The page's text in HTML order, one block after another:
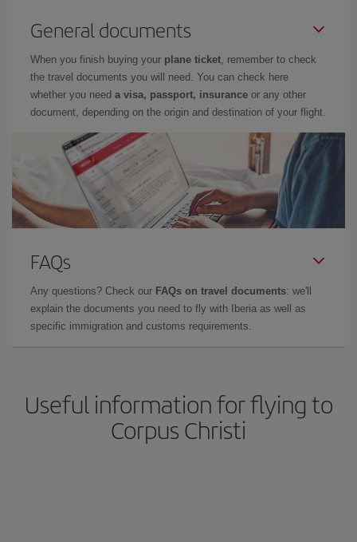
General documents
When you finish buying your plane ticket, remember to check
the travel documents you will need. You can check here
whether you need a visa, passport, insurance or any other
document, depending on the origin and destination of your flight.
FAQs
Any questions? Check our FAQs on travel documents: we'll
explain the documents you need to fly with Iberia as well as
specific immigration and customs requirements.
Useful information for flying to
Corpus Christi